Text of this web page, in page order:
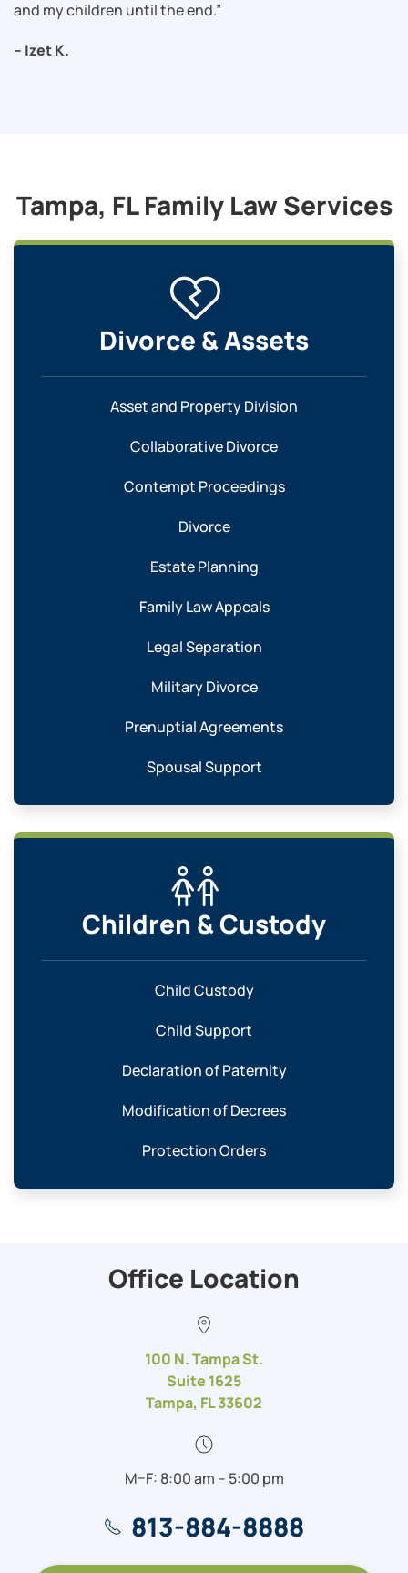
and my children until the end.”
– Izet K.
Tampa, FL Family Law Services
Divorce & Assets
Asset and Property Division
Collaborative Divorce
Contempt Proceedings
Divorce
Estate Planning
Family Law Appeals
Legal Separation
Military Divorce
Prenuptial Agreements
Spousal Support
Children & Custody
Child Custody
Child Support
Declaration of Paternity
Modification of Decrees
Protection Orders
Office Location
100 N. Tampa St.
Suite 1625
Tampa, FL 33602
M–F: 8:00 am – 5:00 pm
813-884-8888